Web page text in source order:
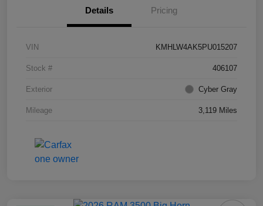
Details Pricing
VIN KMHLW4AK5PU015207
Stock # 406107
Exterior Cyber Gray
Mileage 3,119 Miles